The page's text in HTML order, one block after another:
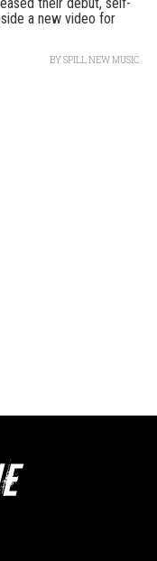
a new video for
BYSPILL NEW MUSIC